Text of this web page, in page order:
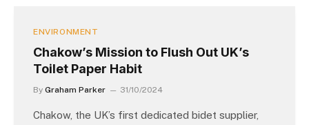
ENVIRONMENT
Chakow’s Mission to Flush Out UK’s
Toilet Paper Habit
By Graham Parker 31/10/2024
Chakow, the UK’s first dedicated bidet supplier,